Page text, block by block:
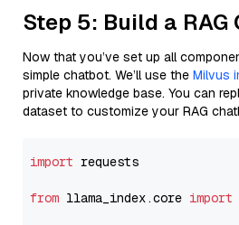
Step 5: Build a RAG
Now that you’ve set up all
simple chatbot. We’ll use the Milvus
private knowledge base. You can
dataset to customize your RAG
import requests
from llama_index.core import